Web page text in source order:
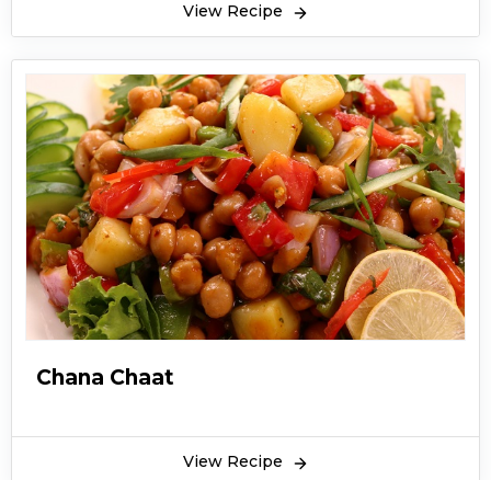
tangy and simply delicious, then Aloo chana
chaat recipe and it is very simple to prepare,
and refreshing to eat. It is always a great snack
to have during tea time or just as an evening
snack. The taste is blended well with sweet and
tangy tamarind chutney and thrills the taste
buds. The dish is best served during festive
events like Eid, Ramadan, and even birthday
parties. It is a very enjoyable snack to have. The
best part about aloo chana chaat recipe is the
sweet and green chutneys which are an
View Recipe
Chana Chaat
View Recipe